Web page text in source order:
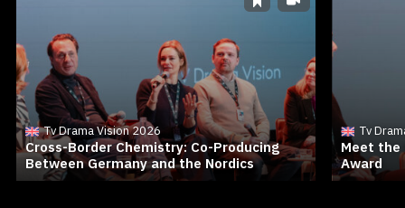
Tv Drama Vision 2026
Cross-Border Chemistry: Co-Producing
Between Germany and the Nordics
Tv
Meet the
Award